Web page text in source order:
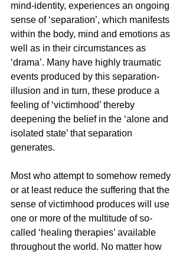
mind-identity, experiences an ongoing
sense of ‘separation’, which manifests
within the body, mind and emotions as
well as in their circumstances as
‘drama’. Many have highly traumatic
events produced by this separation-
illusion and in turn, these produce a
feeling of ‘victimhood’ thereby
deepening the belief in the ‘alone and
isolated state’ that separation
generates.
Most who attempt to somehow remedy
or at least reduce the suffering that the
sense of victimhood produces will use
one or more of the multitude of so-
called ‘healing therapies’ available
throughout the world. No matter how